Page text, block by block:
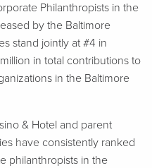
Philanthropists in the
by the Baltimore
stand jointly at #4 in
in total contributions to
in the Baltimore
& Hotel and parent
have consistently ranked
philanthropists in the